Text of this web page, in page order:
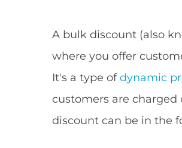
A bulk discount (also
where you offer
It's a type ofdynamic
customers are
discount can be in the